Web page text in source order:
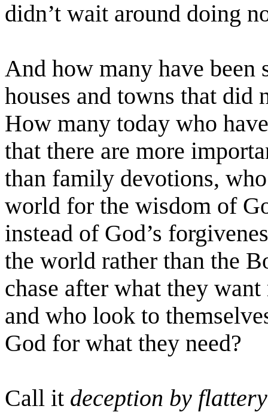
didn’t wait around doing
And how many have been
houses and towns that did
How many today who
that there are more
than family devotions,
world for the wisdom of
instead of God’s
the world rather than the
chase after what they
and who look to
God for what they need?
Call it deception by flattery